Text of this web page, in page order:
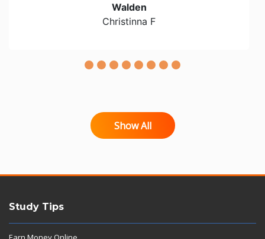
Walden
Christinna F
Show All
Study Tips